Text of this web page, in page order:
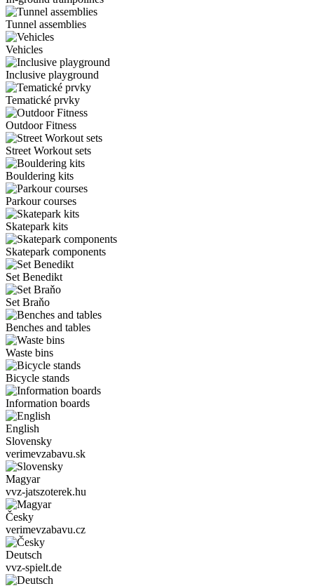
Tunnel assemblies
Vehicles
Inclusive playground
Tematické prvky
Outdoor Fitness
Street Workout sets
Bouldering kits
Parkour courses
Skatepark kits
Skatepark components
Set Benedikt
Set Braňo
Benches and tables
Waste bins
Bicycle stands
Information boards
English
Slovensky
verimevzabavu.sk
Magyar
vvz-jatszoterek.hu
Česky
verimevzabavu.cz
Deutsch
vvz-spielt.de